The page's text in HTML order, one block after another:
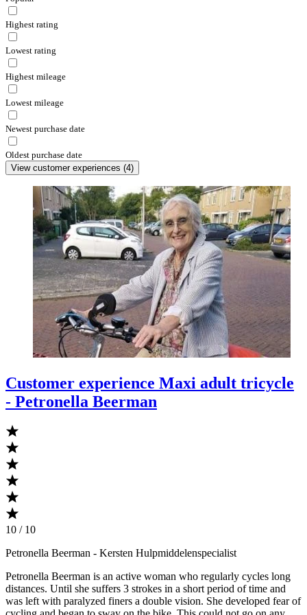
Highest rating
Lowest rating
Highest mileage
Lowest mileage
Newest purchase date
Oldest purchase date
View customer experiences (4)
Customer experience Maxi adult tricycle
- Petronella Beerman
10 / 10
Petronella Beerman - Kersten Hulpmiddelenspecialist
Petronella Beerman is an active woman who regularly cycles long
distances. Until she suffers 3 strokes in a short period of time and
was left with paralyzed finers a double vision. She developed fear of